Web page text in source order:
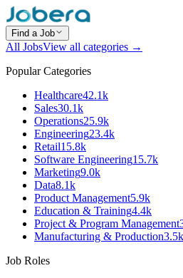
Find a Job
All JobsView all categories →
Popular Categories
Healthcare42.1k
Sales30.1k
Operations25.9k
Engineering23.4k
Retail15.8k
Software Engineering15.7k
Marketing9.0k
Data8.1k
Product Management5.9k
Education & Training4.4k
Project & Program Management
Manufacturing & Production3.5k
Job Roles